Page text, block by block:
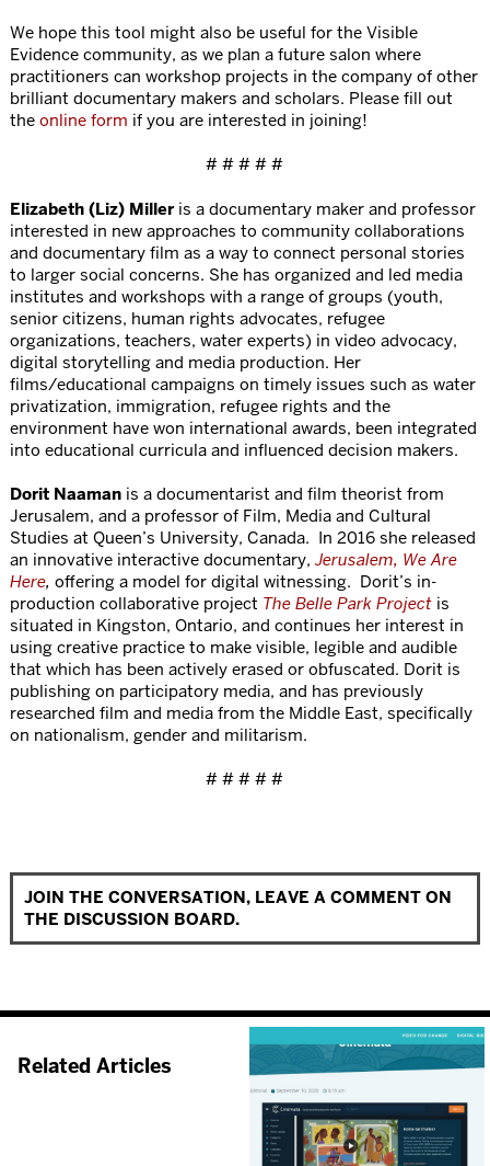
We hope this tool might also be useful for the Visible
Evidence community, as we plan a future salon where
practitioners can workshop projects in the company of other
brilliant documentary makers and scholars. Please fill out
the online form if you are interested in joining!
# # # # #
Elizabeth (Liz) Milleris a documentary maker and professor
interested in new approaches to community collaborations
and documentary film as a way to connect personal stories
to larger social concerns. She has organized and led media
institutes and workshops with a range of groups (youth,
senior citizens, human rights advocates, refugee
organizations, teachers, water experts) in video advocacy,
digital storytelling and media production. Her
films/educational campaigns on timely issues such as water
privatization, immigration, refugee rights and the
environment have won international awards, been integrated
into educational curricula and influenced decision makers.
Dorit Naamanis a documentarist and film theorist from
Jerusalem, and a professor of Film, Media and Cultural
Studies at Queen’s University, Canada. In 2016 she released
an innovative interactive documentary,Jerusalem, We Are
Here, offering a model for digital witnessing. Dorit’s in-
production collaborative project The Belle Park Projectis
situated in Kingston, Ontario, and continues her interest in
using creative practice to make visible, legible and audible
that which has been actively erased or obfuscated. Dorit is
publishing on participatory media, and has previously
researched film and media from the Middle East, specifically
on nationalism, gender and militarism.
# # # # #
JOIN THE CONVERSATION, LEAVE A COMMENT ON
THE DISCUSSION BOARD.
Related Articles